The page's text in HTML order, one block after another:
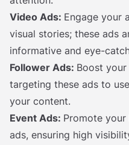
Video Ads: Engage your
visual stories; these ads
informative and eye-
Follower Ads: Boost
targeting these ads to
your content.
Event Ads: Promote
ads, ensuring high